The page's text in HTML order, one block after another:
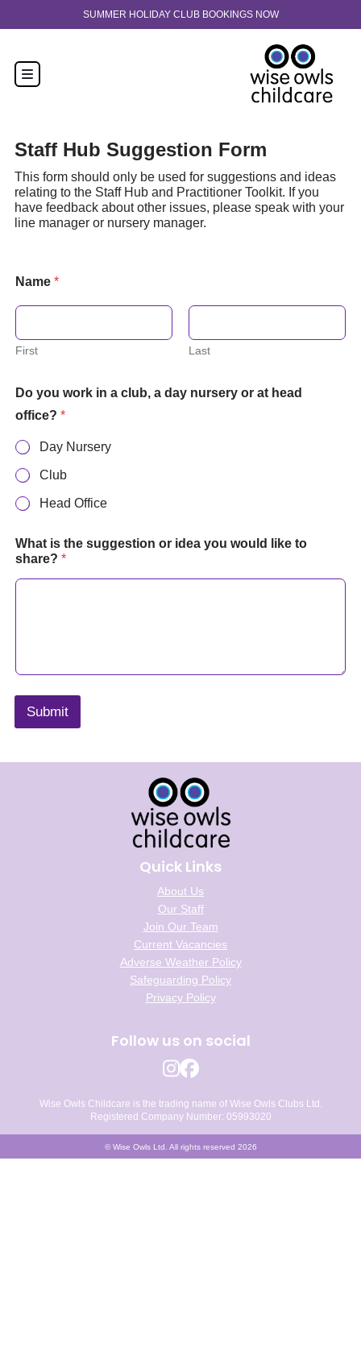
30-hour funded spaces now available
Staff Hub Suggestion Form
This form should only be used for suggestions and ideas
relating to the Staff Hub and Practitioner Toolkit. If you
have feedback about other issues, please speak with your
line manager or nursery manager.
Name *
First Last
Do you work in a club, a day nursery or at head
office? *
Day Nursery
Club
Head Office
What is the suggestion or idea you would like to
share? *
Submit
Quick Links
About Us
Our Staff
Join Our Team
Current Vacancies
Adverse Weather Policy
Safeguarding Policy
Privacy Policy
Follow us on social
Wise Owls Childcare is the trading name of Wise Owls Clubs Ltd.
Registered Company Number: 05993020
© Wise Owls Ltd. All rights reserved 2026